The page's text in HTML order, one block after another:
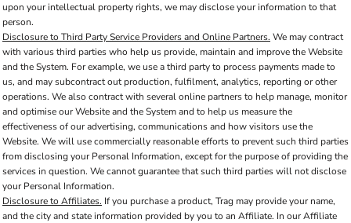
upon your intellectual property rights, we may disclose your information to that
person.
Disclosure to Third Party Service Providers and Online Partners. We may contract
with various third parties who help us provide, maintain and improve the Website
and the System. For example, we use a third party to process payments made to
us, and may subcontract out production, fulfilment, analytics, reporting or other
operations. We also contract with several online partners to help manage, monitor
and optimise our Website and the System and to help us measure the
effectiveness of our advertising, communications and how visitors use the
Website. We will use commercially reasonable efforts to prevent such third parties
from disclosing your Personal Information, except for the purpose of providing the
services in question. We cannot guarantee that such third parties will not disclose
your Personal Information.
Disclosure to Affiliates. If you purchase a product, Trag may provide your name,
and the city and state information provided by you to an Affiliate. In our Affiliate